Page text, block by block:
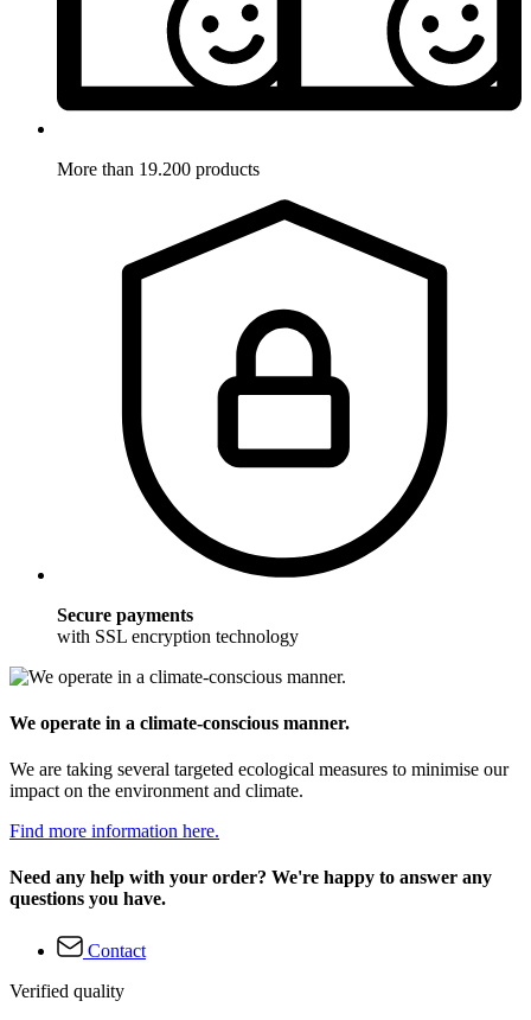
More than 19.200 products
Secure payments
with SSL encryption technology
We operate in a climate-conscious manner.
We are taking several targeted ecological measures to minimise our
impact on the environment and climate.
Find more information here.
Need any help with your order? We're happy to answer any
questions you have.
Contact
Verified quality